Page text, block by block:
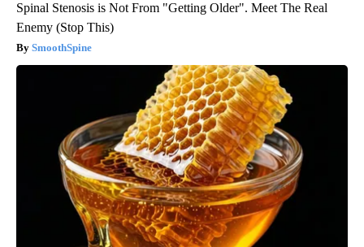
Spinal Stenosis is Not From "Getting Older". Meet The Real
Enemy (Stop This)
SmoothSpine